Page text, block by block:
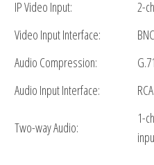
IP Video Input:
2-
Video Input Interface:
Audio Compression:
Audio Input Interface:
Two-way Audio:
1-